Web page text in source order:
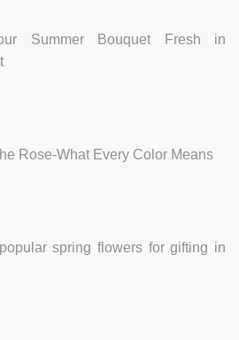
Summer Bouquet Fresh in
Rose-What Every Color Means
spring flowers for gifting in